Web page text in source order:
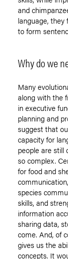
and
language,
to form
Why do we
Many
along with the
in executive
planning and
suggest that
capacity for
people are still
so complex.
for food and
species
skills, and
information
sharing data,
come. And, of
gives us the
concepts. It